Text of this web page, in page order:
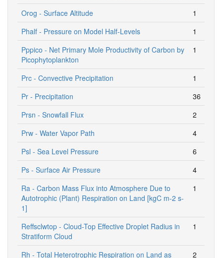
Orog - Surface Altitude
1
Phalf - Pressure on Model Half-Levels
1
Pppico - Net Primary Mole Productivity of Carbon by
Picophytoplankton
1
Prc - Convective Precipitation
1
Pr - Precipitation
36
Prsn - Snowfall Flux
2
Prw - Water Vapor Path
4
Psl - Sea Level Pressure
6
Ps - Surface Air Pressure
4
Ra - Carbon Mass Flux into Atmosphere Due to
Autotrophic (Plant) Respiration on Land [kgC m-2 s-
1]
1
Reffsclwtop - Cloud-Top Effective Droplet Radius in
Stratiform Cloud
1
Rh - Total Heterotrophic Respiration on Land as 2